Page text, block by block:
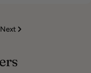
Next